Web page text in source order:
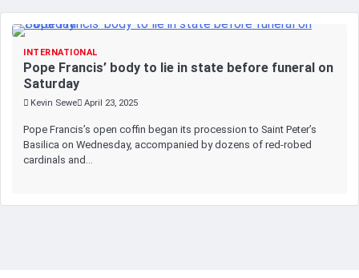
INTERNATIONAL
Pope Francis’ body to lie in state before funeral on
Saturday
Kevin Sewe April 23, 2025
Pope Francis’s open coffin began its procession to Saint Peter’s
Basilica on Wednesday, accompanied by dozens of red-robed
cardinals and…